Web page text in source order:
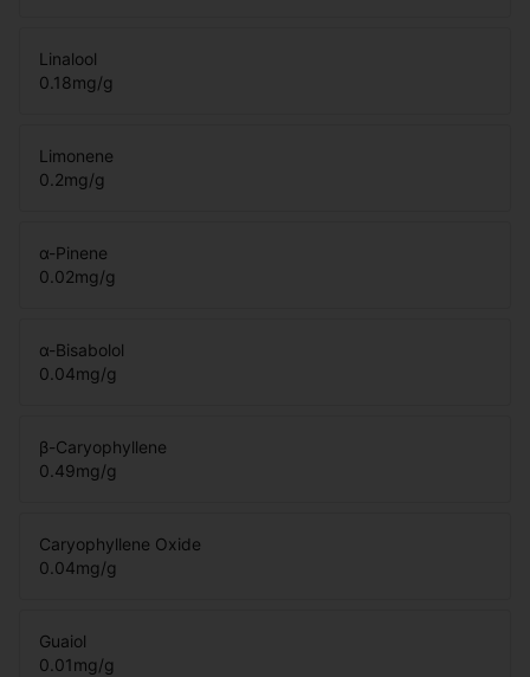
Linalool
0.18mg/g
Limonene
0.2mg/g
α-Pinene
0.02mg/g
α-Bisabolol
0.04mg/g
β-Caryophyllene
0.49mg/g
Caryophyllene Oxide
0.04mg/g
Guaiol
0.01mg/g